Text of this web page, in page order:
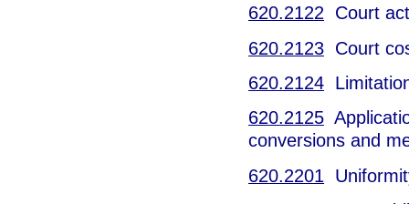
620.2122 Court
620.2123 Court
620.2124
620.2125
conversions and
620.2201